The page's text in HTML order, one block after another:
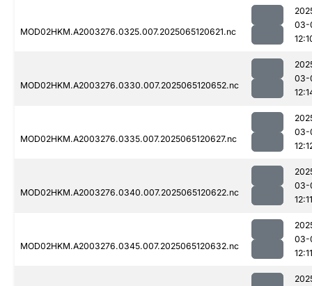
MOD02HKM.A2003276.0325.007.2025065120621.nc
03-
MOD02HKM.A2003276.0330.007.2025065120652.nc
03-
MOD02HKM.A2003276.0335.007.2025065120627.nc
03-
MOD02HKM.A2003276.0340.007.2025065120622.nc
03-
12:11
MOD02HKM.A2003276.0345.007.2025065120632.nc
03-
12:11